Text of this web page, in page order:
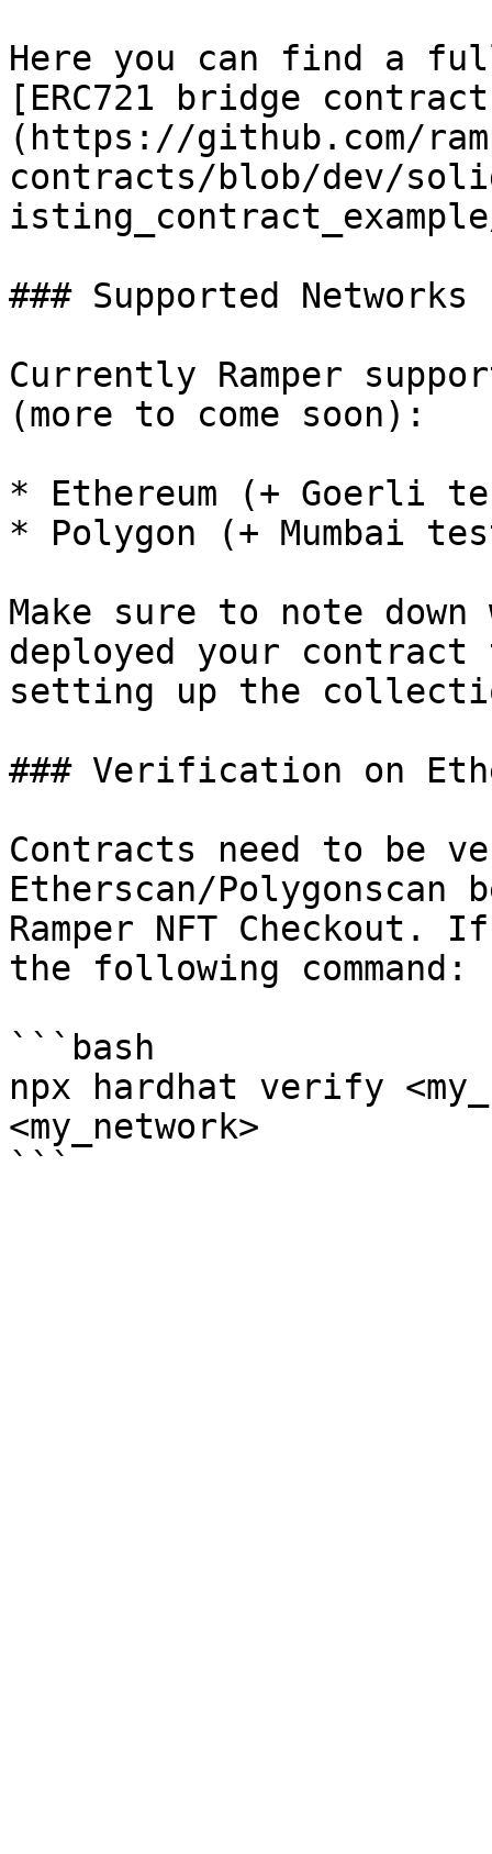
Here you can find a
[ERC721 bridge
(https://github.com/
contracts/blob/dev/
### Supported Networks
Currently Ramper
(more to come soon):
* Ethereum (+ Goerli
* Polygon (+ Mumbai
Make sure to note
deployed your
setting up the
### Verification on
Contracts need to be
Etherscan/
Ramper NFT
the following command:
```bash
npx hardhat verify
<my_network>